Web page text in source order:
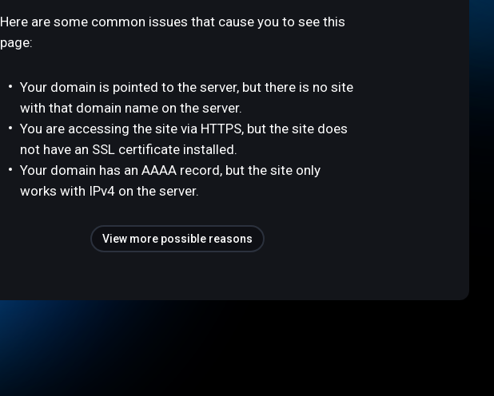
Here are some common issues that cause you to see this
page:
Your domain is pointed to the server, but there is no site
with that domain name on the server.
You are accessing the site via HTTPS, but the site does
not have an SSL certificate installed.
Your domain has an AAAA record, but the site only
works with IPv4 on the server.
View more possible reasons